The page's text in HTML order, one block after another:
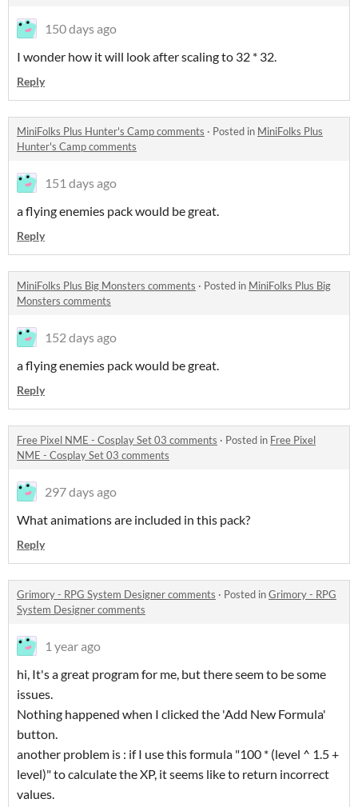
150 days ago
I wonder how it will look after scaling to 32 * 32.
Reply
MiniFolks Plus Hunter's Camp comments · Posted in MiniFolks Plus
Hunter's Camp comments
151 days ago
a flying enemies pack would be great.
Reply
MiniFolks Plus Big Monsters comments · Posted in MiniFolks Plus Big
Monsters comments
152 days ago
a flying enemies pack would be great.
Reply
Free Pixel NME - Cosplay Set 03 comments · Posted in Free Pixel
NME - Cosplay Set 03 comments
297 days ago
What animations are included in this pack?
Reply
Grimory - RPG System Designer comments · Posted inGrimory - RPG
System Designer comments
1 year ago
hi, It's a great program for me, but there seem to be some
issues.
Nothing happened when I clicked the 'Add New Formula'
button.
another problem is : if I use this formula "100 * (level ^ 1.5 +
level)" to calculate the XP, it seems like to return incorrect
values.